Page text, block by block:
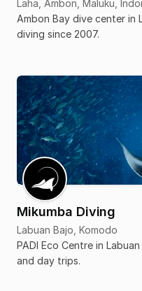
Laha, Ambon, Maluku,
Ambon Bay dive center in
diving since 2007.
Mikumba Diving
Labuan Bajo, Komodo
PADI Eco Centre in
and day trips.